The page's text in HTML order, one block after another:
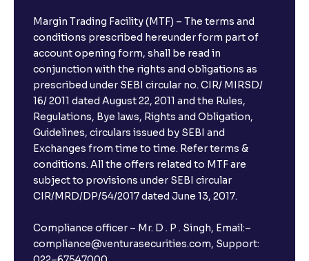
Margin Trading Facility (MTF) – The terms and
conditions prescribed hereunder form part of
account opening form, shall be read in
conjunction with the rights and obligations as
prescribed under SEBI circular no. CIR/ MIRSD/
16/ 2011 dated August 22, 2011 and the Rules,
Regulations, Bye laws, Rights and Obligation,
Guidelines, circulars issued by SEBI and
Exchanges from time to time. Refer terms &
conditions. All the offers related to MTF are
subject to provisions under SEBI circular
CIR/MRD/DP/54/2017 dated June 13, 2017.
Compliance officer – Mr. D . P . Singh, Email:–
compliance@venturasecurities.com, Support: